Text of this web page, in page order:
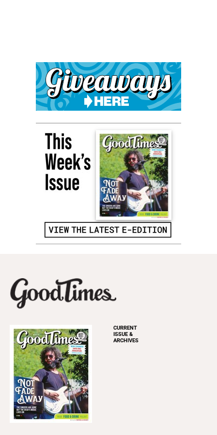
CURRENT
ISSUE &
ARCHIVES